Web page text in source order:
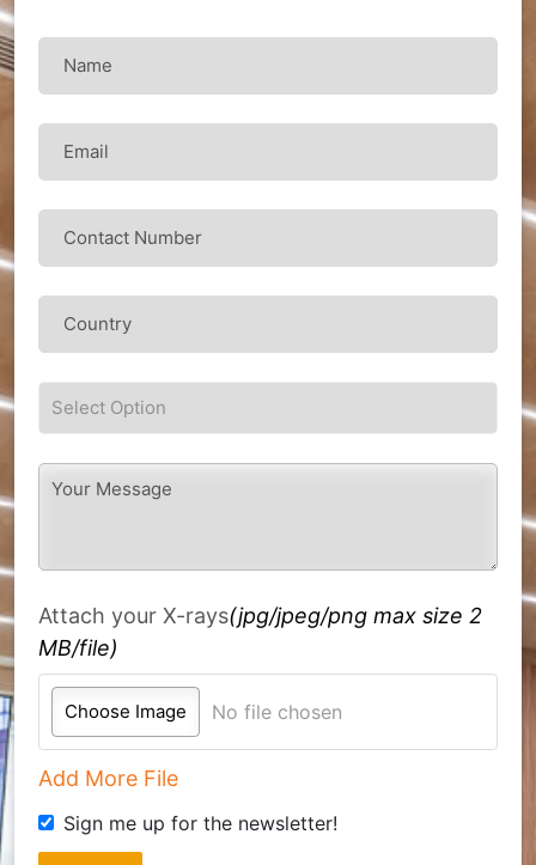
Attach your X-rays(jpg/jpeg/png max size 2
MB/file)
Choose Image No file chosen
Add More File
Sign me up for the newsletter!